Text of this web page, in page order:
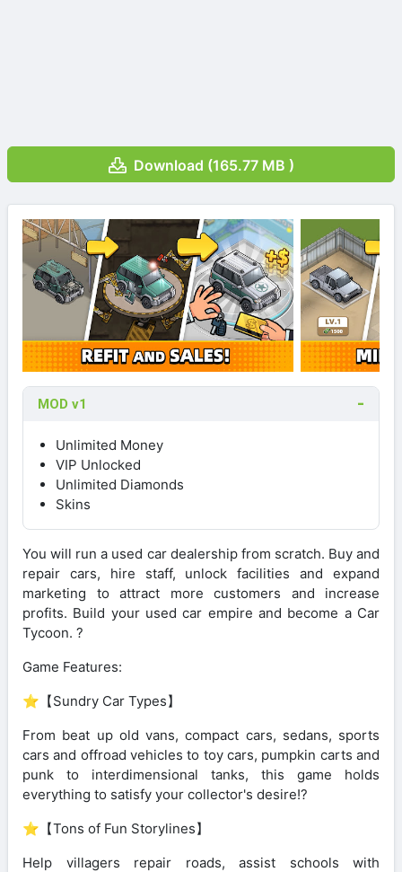
Download (165.77 MB )
MOD v1
Unlimited Money
VIP Unlocked
Unlimited Diamonds
Skins
You will run a used car dealership from scratch. Buy and
repair cars, hire staff, unlock facilities and expand
marketing to attract more customers and increase
profits. Build your used car empire and become a Car
Tycoon. ?
Game Features:
⭐【Sundry Car Types】
From beat up old vans, compact cars, sedans, sports
cars and offroad vehicles to toy cars, pumpkin carts and
punk to interdimensional tanks, this game holds
everything to satisfy your collector's desire!?️
⭐【Tons of Fun Storylines】
Help villagers repair roads, assist schools with